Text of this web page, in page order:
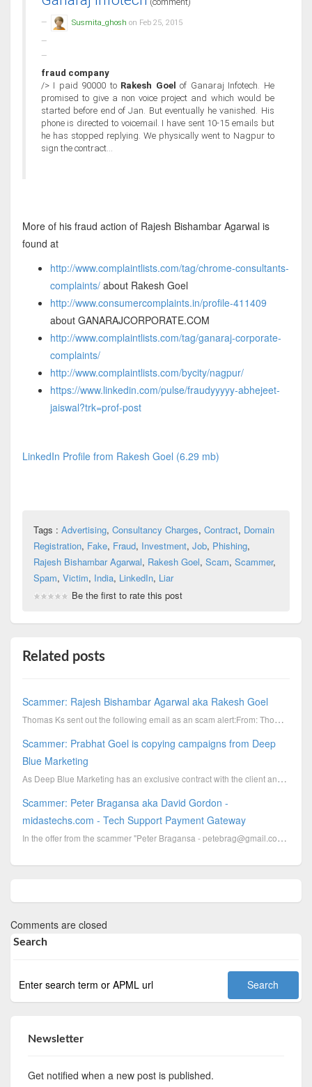
Susmita_ghosh on Feb 25, 2015
fraud company
/> I paid 90000 to Rakesh Goel of Ganaraj Infotech. He
promised to give a non voice project and which would be
started before end of Jan. But eventually he vanished. His
phone is directed to voicemail. I have sent 10-15 emails but
he has stopped replying. We physically went to Nagpur to
sign the contract...
More of his fraud action of Rajesh Bishambar Agarwal is
found at
http://www.complaintlists.com/tag/chrome-consultants-
complaints/about Rakesh Goel
http://www.consumercomplaints.in/profile-411409
about GANARAJCORPORATE.COM
http://www.complaintlists.com/tag/ganaraj-corporate-
complaints/
http://www.complaintlists.com/bycity/nagpur/
https://www.linkedin.com/pulse/fraudyyyyy-abhejeet-
jaiswal?trk=prof-post
LinkedIn Profile from Rakesh Goel (6.29 mb)
Tags : Advertising, Consultancy Charges, Contract, Domain
Registration, Fake, Fraud, Investment, Job, Phishing,
Rajesh Bishambar Agarwal, Rakesh Goel, Scam, Scammer,
Spam, Victim, India, LinkedIn, Liar
Be the first to rate this post
Related posts
Scammer: Rajesh Bishambar Agarwal aka Rakesh Goel
Thomas Ks sent out the following email as an scam alert:From: Thomas Ks [mailto:tender.yesindia
Scammer: Prabhat Goel is copying campaigns from Deep
Blue Marketing
As Deep Blue Marketing has an exclusive contract with the client and Prabhat Goel does not have any ...
Scammer: Peter Bragansa aka David Gordon -
midastechs.com - Tech Support Payment Gateway
In the offer from the scammer "Peter Bragansa - petebrag@gmail.com - Tech Support Payment Gateway" w...
Comments are closed
Search
Newsletter
Get notified when a new post is published.